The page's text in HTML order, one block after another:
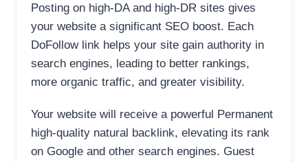
Posting on high-DA and high-DR sites gives
your website a significant SEO boost. Each
DoFollow link helps your site gain authority in
search engines, leading to better rankings,
more organic traffic, and greater visibility.
Your website will receive a powerful Permanent
high-quality natural backlink, elevating its rank
on Google and other search engines. Guest